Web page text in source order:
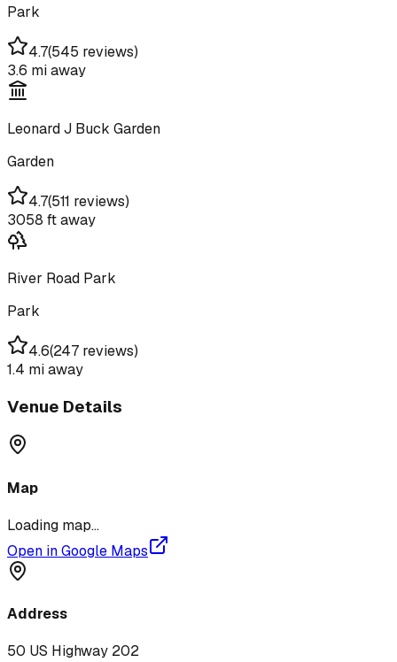
Park
4.7(545 reviews)
3.6 miaway
Leonard J Buck Garden
Garden
4.7(511 reviews)
3058 ftaway
River Road Park
Park
4.6(247 reviews)
1.4 miaway
Venue Details
Map
Loading map...
Open in Google Maps
Address
50 US Highway 202